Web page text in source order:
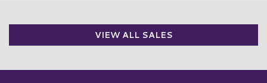
VIEW ALL SALES